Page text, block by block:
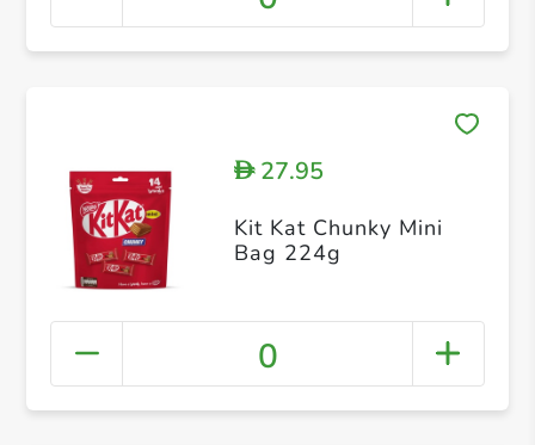
D27.95
Kit Kat Chunky Mini
Bag 224g
0